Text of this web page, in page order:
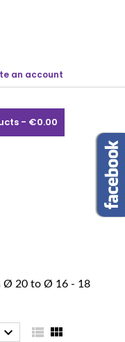
an account
- €0.00
Ø 20 to Ø 16 - 18
  